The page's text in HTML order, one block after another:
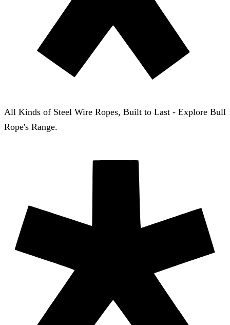
All Kinds of Steel Wire Ropes, Built to Last - Explore Bull
Rope's Range.